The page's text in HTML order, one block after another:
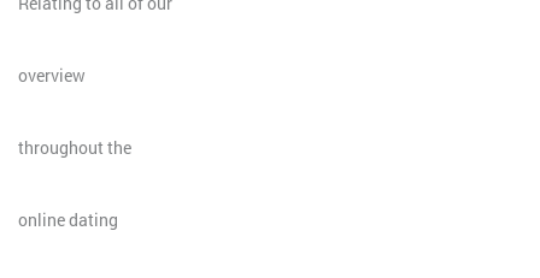
overview
throughout the
online dating